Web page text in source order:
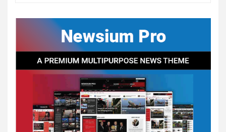
CONCEPT OF
CONSTITUTIONAL
CONVENTIONS
5
CSA NEWS
How to Embrace Southern
Heritage as a Modern
Confederate with Style